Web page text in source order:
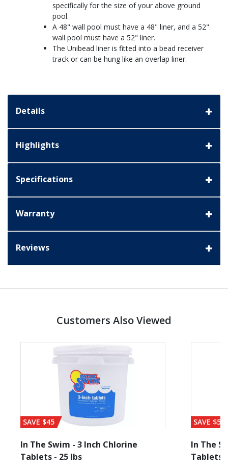
specifically for the size of your above ground
pool.
A 48" wall pool must have a 48" liner, and a 52"
wall pool must have a 52" liner.
The Unibead liner is fitted into a bead receiver
track or can be hung like an overlap liner.
Details
Highlights
Specifications
Warranty
Reviews
Customers Also Viewed
SAVE $45
In The Swim - 3 Inch Chlorine
Tablets - 25 lbs
SAVE $56
In The
Tablets